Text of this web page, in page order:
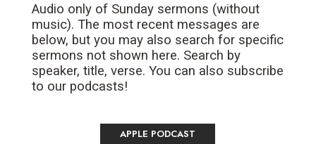
Audio only of Sunday sermons (without
music). The most recent messages are
below, but you may also search for specific
sermons not shown here. Search by
speaker, title, verse. You can also subscribe
to our podcasts!
APPLE PODCAST